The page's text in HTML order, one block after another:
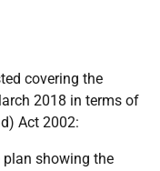
covering the
2018 in terms of
Act 2002:
showing the